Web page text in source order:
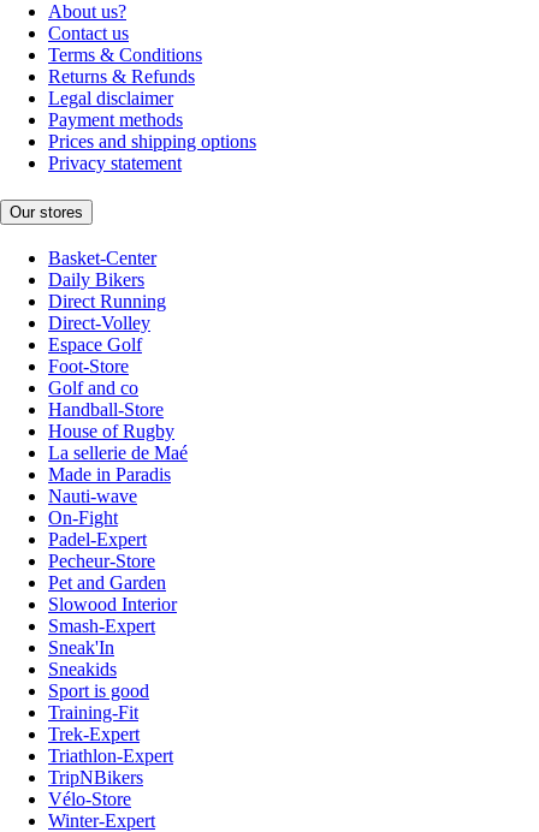
About us?
Contact us
Terms & Conditions
Returns & Refunds
Legal disclaimer
Payment methods
Prices and shipping options
Privacy statement
Our stores
Basket-Center
Daily Bikers
Direct Running
Direct-Volley
Espace Golf
Foot-Store
Golf and co
Handball-Store
House of Rugby
La sellerie de Maé
Made in Paradis
Nauti-wave
On-Fight
Padel-Expert
Pecheur-Store
Pet and Garden
Slowood Interior
Smash-Expert
Sneak'In
Sneakids
Sport is good
Training-Fit
Trek-Expert
Triathlon-Expert
TripNBikers
Vélo-Store
Winter-Expert